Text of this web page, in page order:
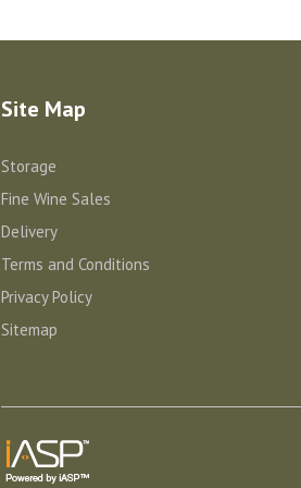
Site Map
Storage
Fine Wine Sales
Delivery
Terms and Conditions
Privacy Policy
Sitemap